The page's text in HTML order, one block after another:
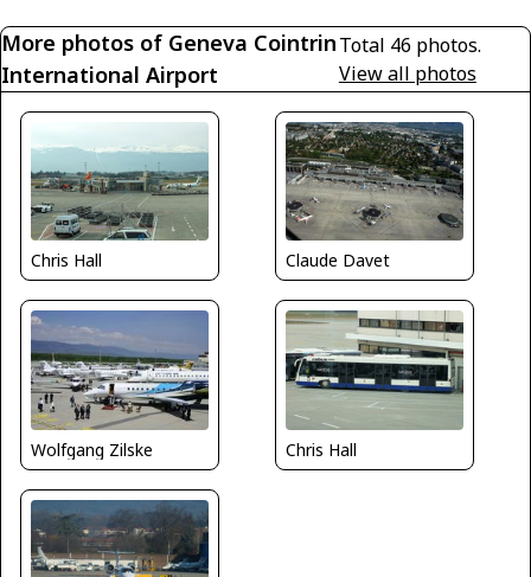
More photos of Geneva Cointrin
International Airport
Total 46 photos.
View all photos
Chris Hall Claude Davet
Wolfgang Zilske Chris Hall